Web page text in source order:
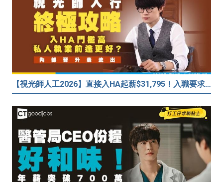
【視光師人工2026】直接入HA起薪$31,795！入職要求/學歷/晉升薪酬表